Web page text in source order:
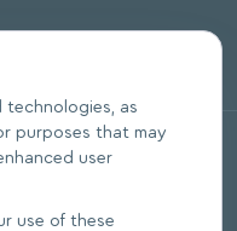
Reserved.
technologies, as
purposes that may
user
use of these